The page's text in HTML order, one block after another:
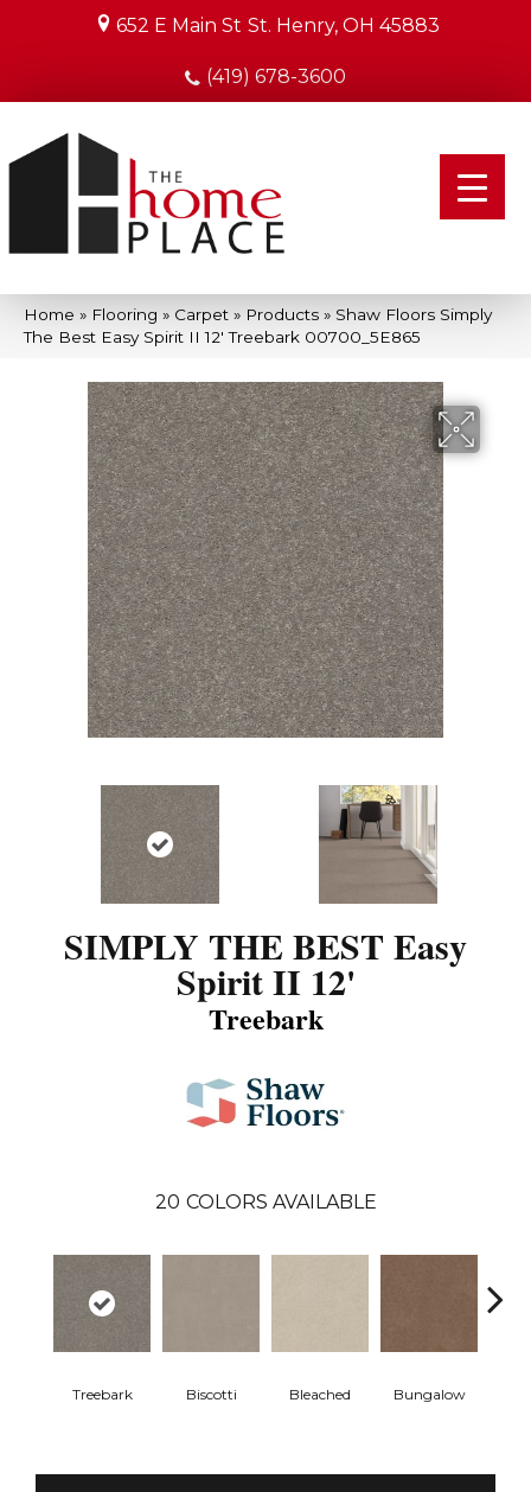
652 E Main St St. Henry, OH 45883
(419) 678-3600
Home » Flooring » Carpet » Products » Shaw Floors Simply
The Best Easy Spirit II 12′ Treebark 00700_5E865
SIMPLY THE BEST Easy
Spirit II 12'
Treebark
20 COLORS AVAILABLE
Treebark Biscotti Bleached Bungalow